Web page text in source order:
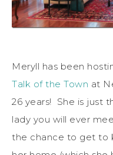
Meryll has been
Talk of the Town at
26 years! She is just
lady you will ever
the chance to get to